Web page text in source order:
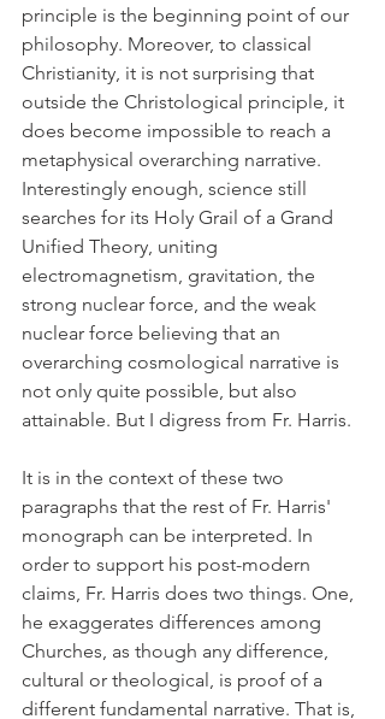
principle is the beginning point of our
philosophy. Moreover, to classical
Christianity, it is not surprising that
outside the Christological principle, it
does become impossible to reach a
metaphysical overarching narrative.
Interestingly enough, science still
searches for its Holy Grail of a Grand
Unified Theory, uniting
electromagnetism, gravitation, the
strong nuclear force, and the weak
nuclear force believing that an
overarching cosmological narrative is
not only quite possible, but also
attainable. But I digress from Fr. Harris.
It is in the context of these two
paragraphs that the rest of Fr. Harris'
monograph can be interpreted. In
order to support his post-modern
claims, Fr. Harris does two things. One,
he exaggerates differences among
Churches, as though any difference,
cultural or theological, is proof of a
different fundamental narrative. That is,